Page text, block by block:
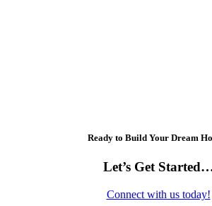
Ready to Build Your Dream
Let’s Get
Connect with us today!